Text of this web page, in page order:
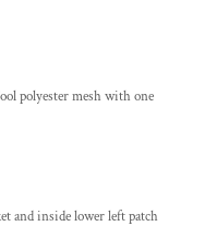
polyester mesh with one
and inside lower left patch